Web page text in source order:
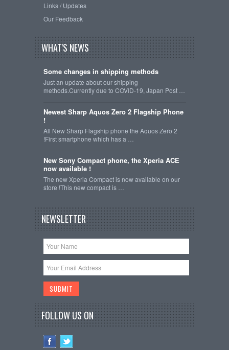
Links / Updates
Our Feedback
WHAT'S NEWS
Some changes in shipping methods
Just an update about our shipping
methods.Currently due to COVID-19, Japan Post …
Newest Sharp Aquos Zero 2 Flagship Phone
!
All New Sharp Flagship phone the Aquos Zero 2
!First smartphone which has a …
New Sony Compact phone, the Xperia ACE
now available !
The new Xperia Compact is now available on our
store !This new compact is …
NEWSLETTER
FOLLOW US ON